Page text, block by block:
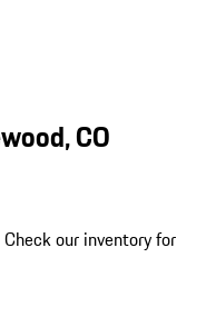
CO
Check our inventory for